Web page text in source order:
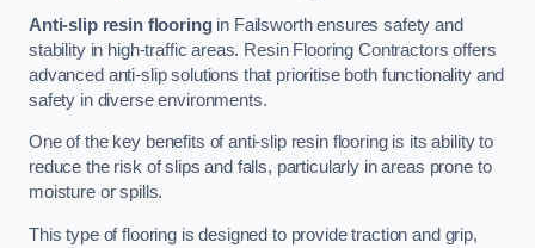
Anti-slip resin flooringin Failsworth ensures safety and
stability in high-traffic areas. Resin Flooring Contractors offers
advanced anti-slip solutions that prioritise both functionality and
safety in diverse environments.
One of the key benefits of anti-slip resin flooring is its ability to
reduce the risk of slips and falls, particularly in areas prone to
moisture or spills.
This type of flooring is designed to provide traction and grip,